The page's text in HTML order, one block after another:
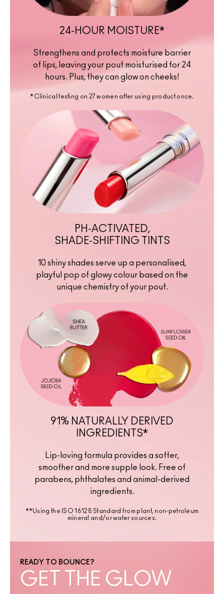
24-HOUR MOISTURE*
Strengthens and protects moisture barrier
of lips, leaving your pout moisturised for 24
hours. Plus, they can glow on cheeks!
*Clinical testing on 27 women after using product once.
PH-ACTIVATED,
SHADE-SHIFTING TINTS
10 shiny shades serve up a personalised,
playful pop of glowy colour based on the
unique chemistry of your pout.
91% NATURALLY DERIVED
INGREDIENTS*
Lip-loving formula provides a softer,
smoother and more supple look. Free of
parabens, phthalates and animal-derived
ingredients.
**Using the ISO 16128 Standard from plant, non-petroleum
mineral and/or water sources.
READY TO BOUNCE?
GET THE GLOW